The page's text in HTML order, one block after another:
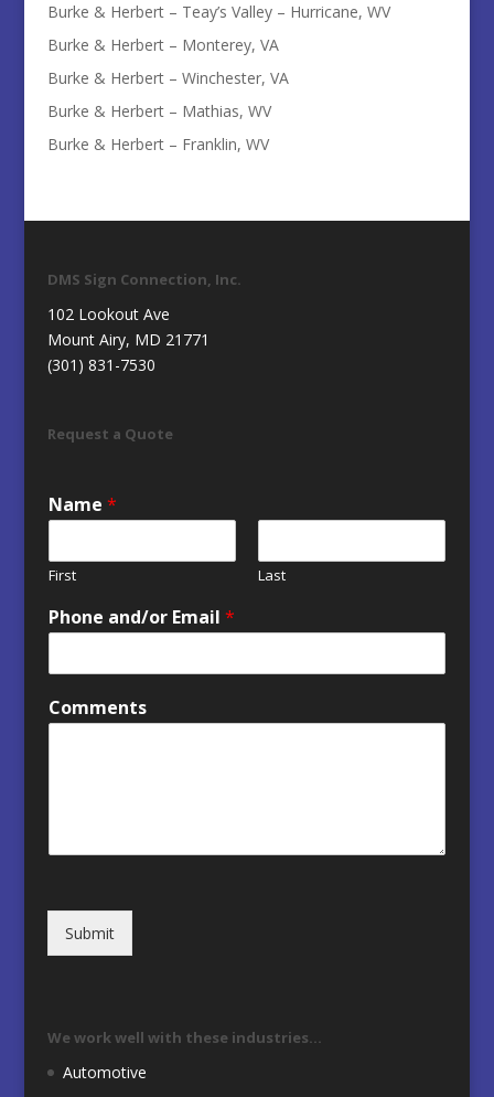
Burke & Herbert – Teay’s Valley – Hurricane, WV
Burke & Herbert – Monterey, VA
Burke & Herbert – Winchester, VA
Burke & Herbert – Mathias, WV
Burke & Herbert – Franklin, WV
DMS Sign Connection, Inc.
102 Lookout Ave
Mount Airy, MD 21771
(301) 831-7530
Request a Quote
Name *
First Last
Phone and/or Email *
Comments
Submit
We work well with these industries…
Automotive